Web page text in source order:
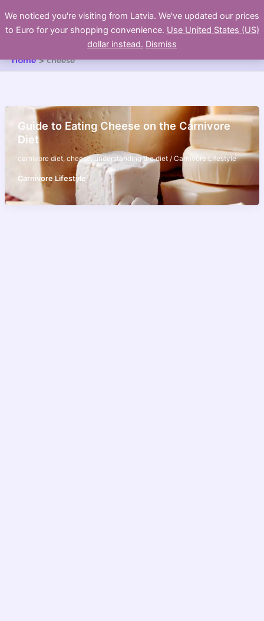
to
content
Home cheese
Guide to Eating Cheese on the Carnivore
Diet
carnivore diet, cheese, understanding the diet/ Carnivore Lifestyle
Carnivore Lifestyle
We noticed you're visiting from Latvia. We've updated our prices
to Euro for your shopping convenience. Use United States (US)
dollar instead. Dismiss